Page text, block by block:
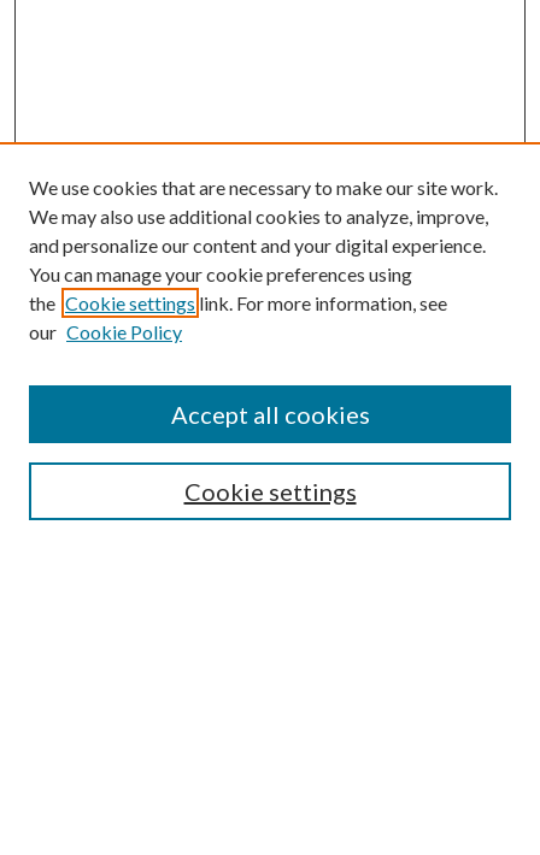
Submission Guidelines
Gilberto Espinosa Prize
Receive Email Notices or RSS
We use cookies that are necessary to make our site work.
We may also use additional cookies to analyze, improve,
and personalize our content and your digital experience.
You can manage your cookie preferences using
the Cookie settings link. For more information, see
our Cookie Policy
Cookie settings
Accept all cookies